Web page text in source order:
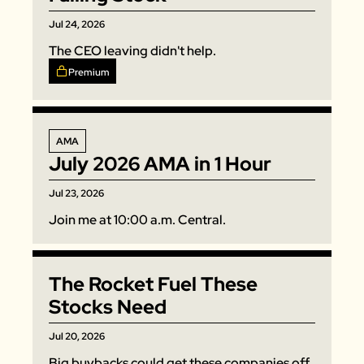
Jul 24, 2026
The CEO leaving didn't help.
Premium
AMA
July 2026 AMA in 1 Hour
Jul 23, 2026
Join me at 10:00 a.m. Central.
The Rocket Fuel These
Stocks Need
Jul 20, 2026